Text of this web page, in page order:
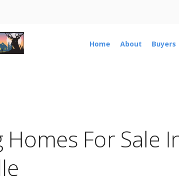
Home About Buyers
Homes For Sale